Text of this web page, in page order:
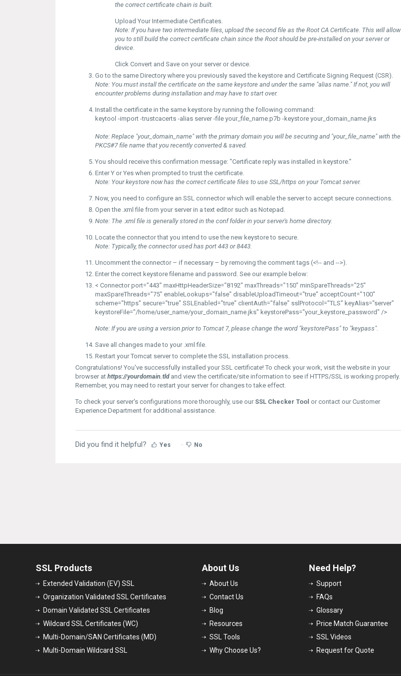
the correct certificate chain is built.
Upload Your Intermediate Certificates.
Note: If you have two intermediate files, upload the second file as the Root CA Certificate. This will allow
you to still build the correct certificate chain since the Root should be pre-installed on your server or
device.
Click Convert and Save on your server or device.
Go to the same Directory where you previously saved the keystore and Certificate Signing Request (CSR).
Note: You must install the certificate on the same keystore and under the same "alias name." If not, you will
encounter problems during installation and may have to start over.
Install the certificate in the same keystore by running the following command:
keytool -import -trustcacerts -alias server -file your_file_name.p7b -keystore your_domain_name.jks
Note: Replace "your_domain_name" with the primary domain you will be securing and "your_file_name" with the
PKCS#7 file name that you recently converted & saved.
You should receive this confirmation message: "Certificate reply was installed in keystore."
EnterY orYes when prompted to trust the certificate.
Note: Yourkeystore now has the correct certificate files to use SSL/https on your Tomcat server.
Now, you need to configure an SSL connectorwhich will enable the server to accept secure connections.
Open the .xml file from your server in a text editor such as Notepad.
Note: The .xml file is generally stored in the conf folder in your server's home directory.
Locate the connectorthat you intend to use the new keystore to secure.
Note: Typically, the connector used has port 443 or 8443.
Uncomment the connector – if necessary – by removing the comment tags (<!-- and -->).
Enter the correct keystore filename and password. See our example below:
< Connectorport="443" maxHttpHeaderSize="8192" maxThreads="150" minSpareThreads="25"
maxSpareThreads="75" enableLookups="false" disableUploadTimeout="true" acceptCount="100"
scheme="https" secure="true" SSLEnabled="true" clientAuth="false" sslProtocol="TLS" keyAlias="server"
keystoreFile="/home/user_name/your_domain_name.jks" keystorePass="your_keystore_password" />
Note: If you are using a version prior to Tomcat 7, please change the word "keystorePass" to "keypass".
Save all changes made to your .xml file.
Restart your Tomcat server to complete the SSL installation process.
Congratulations! You've successfully installed your SSL certificate! To check your work, visit the website in your
browser at https://yourdomain.tldand view the certificate/site information to see if HTTPS/SSL is working properly.
Remember, you may need to restart your server for changes to take effect.
To check your server's configurations more thoroughly, use our SSL Checker Tool or contact our Customer
Experience Department for additional assistance.
Did you find it helpful? Yes No
SSL Products
Extended Validation (EV) SSL
Organization Validated SSL Certificates
Domain Validated SSL Certificates
Wildcard SSL Certificates (WC)
Multi-Domain/SAN Certificates (MD)
Multi-Domain Wildcard SSL
About Us
About Us
Contact Us
Blog
Resources
SSL Tools
Why Choose Us?
Need Help?
Support
FAQs
Glossary
Price Match Guarantee
SSL Videos
Request for Quote